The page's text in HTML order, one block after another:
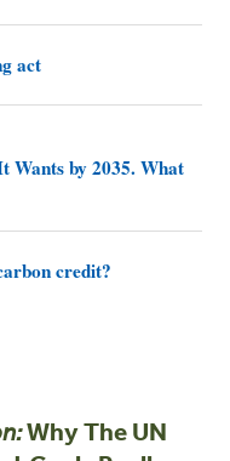
act
Wants by 2035. What
credit?
Why The UN